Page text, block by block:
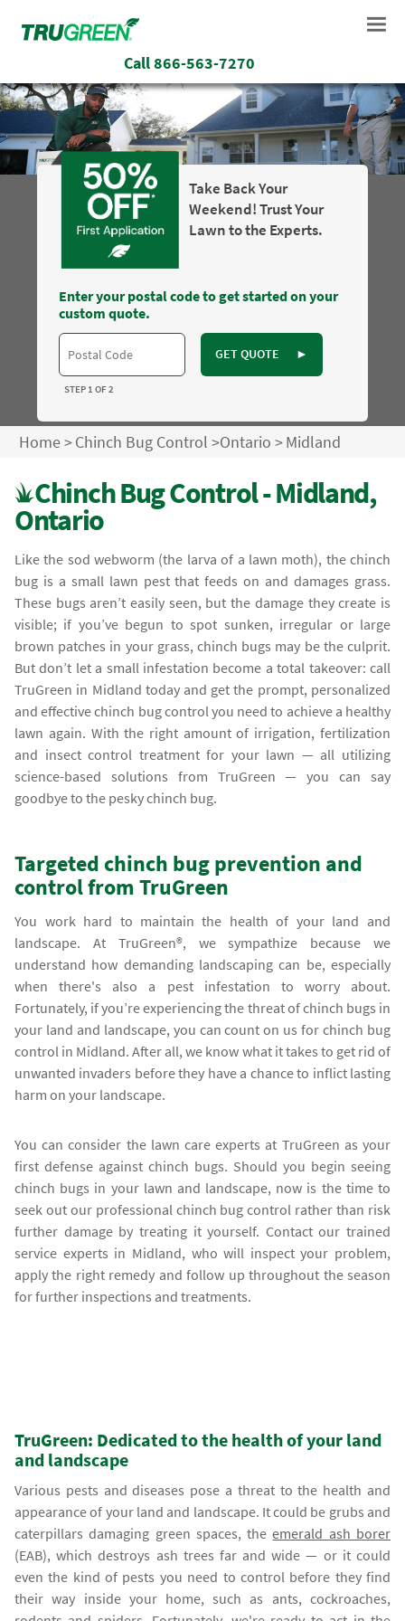
Call866-563-7270
Take Back Your
Weekend! Trust Your
Lawn to the Experts.
Enter your postal code to get started on your
custom quote.
GET QUOTE ►
STEP 1 OF 2
Home>Chinch Bug Control >Ontario >Midland
Chinch Bug Control - Midland,
Ontario
Like the sod webworm (the larva of a lawn moth), the chinch
bug is a small lawn pest that feeds on and damages grass.
These bugs aren’t easily seen, but the damage they create is
visible; if you’ve begun to spot sunken, irregular or large
brown patches in your grass, chinch bugs may be the culprit.
But don’t let a small infestation become a total takeover: call
TruGreen in Midland today and get the prompt, personalized
and effective chinch bug control you need to achieve a healthy
lawn again. With the right amount of irrigation, fertilization
and insect control treatment for your lawn — all utilizing
science-based solutions from TruGreen — you can say
goodbye to the pesky chinch bug.
Targeted chinch bug prevention and
control from TruGreen
You work hard to maintain the health of your land and
landscape. At TruGreen®, we sympathize because we
understand how demanding landscaping can be, especially
when there's also a pest infestation to worry about.
Fortunately, if you’re experiencing the threat of chinch bugs in
your land and landscape, you can count on us for chinch bug
control in Midland. After all, we know what it takes to get rid of
unwanted invaders before they have a chance to inflict lasting
harm on your landscape.
You can consider the lawn care experts at TruGreen as your
first defense against chinch bugs. Should you begin seeing
chinch bugs in your lawn and landscape, now is the time to
seek out our professional chinch bug control rather than risk
further damage by treating it yourself. Contact our trained
service experts in Midland, who will inspect your problem,
apply the right remedy and follow up throughout the season
for further inspections and treatments.
TruGreen: Dedicated to the health of your land
and landscape
Various pests and diseases pose a threat to the health and
appearance of your land and landscape. It could be grubs and
caterpillars damaging green spaces, theemerald ash borer
(EAB), which destroys ash trees far and wide — or it could
even the kind of pests you need to control before they find
their way inside your home, such as ants, cockroaches,